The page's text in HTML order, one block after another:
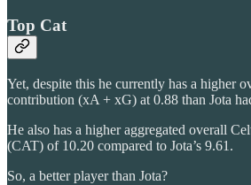
Top Cat
Yet, despite this he currently has a higher
contribution (xA + xG) at 0.88 than Jota
He also has a higher aggregated overall
(CAT) of 10.20 compared to Jota’s 9.61.
So, a better player than Jota?